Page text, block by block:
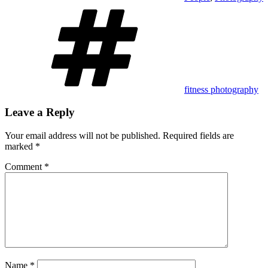
fitness photography
Leave a Reply
Your email address will not be published. Required fields are
marked *
Comment *
Name *